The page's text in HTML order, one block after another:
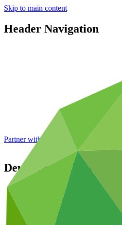
Skip to main content
Header Navigation
Partner with GCF: 2nd accreditation
Deutsche Bank
Accredited Entities
International